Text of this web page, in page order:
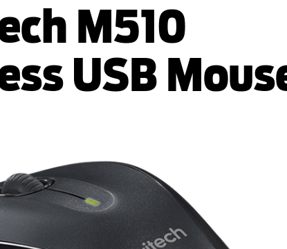
M510
USB